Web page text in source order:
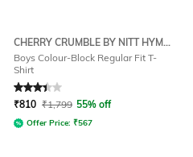
CHERRY CRUMBLE BY NITT HYMAN
Boys Colour-Block Regular Fit T-
Shirt
Rated3.4out of 5
₹810 ₹1,799 55% off
Offer Price: ₹567